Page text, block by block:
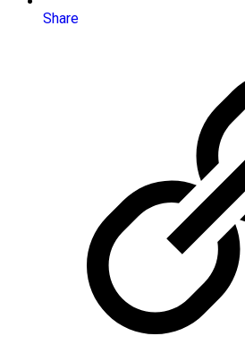
Share